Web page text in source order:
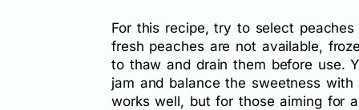
For this recipe, try to select
fresh peaches are not available,
to thaw and drain them before use.
jam and balance the sweetness
works well, but for those aiming for